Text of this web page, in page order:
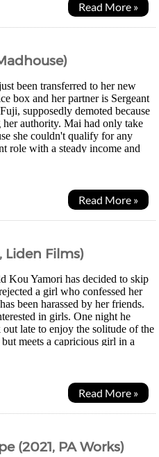
Read More »
been transferred to her new
box and her partner is Sergeant
supposedly demoted because
her authority. Mai had only take
she couldn't qualify for any
role with a steady income and
Read More »
Liden Films)
Kou Yamori has decided to skip
a girl who confessed her
been harassed by her friends.
in girls. One night he
out late to enjoy the solitude of the
but meets a capricious girl in a
Read More »
(2021, PA Works)